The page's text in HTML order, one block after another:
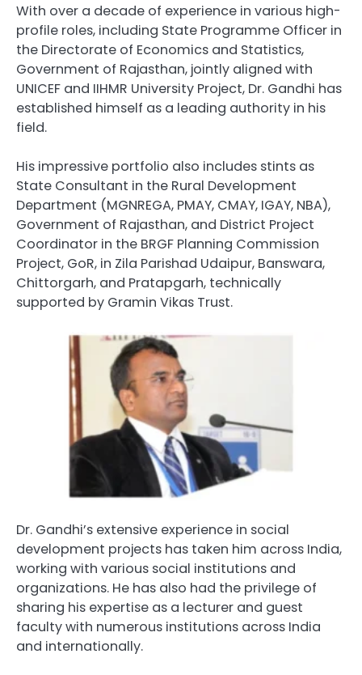
With over a decade of experience in various high-
profile roles, including State Programme Officer in
the Directorate of Economics and Statistics,
Government of Rajasthan, jointly aligned with
UNICEF and IIHMR University Project, Dr. Gandhi has
established himself as a leading authority in his
field.
His impressive portfolio also includes stints as
State Consultant in the Rural Development
Department (MGNREGA, PMAY, CMAY, IGAY, NBA),
Government of Rajasthan, and District Project
Coordinator in the BRGF Planning Commission
Project, GoR, in Zila Parishad Udaipur, Banswara,
Chittorgarh, and Pratapgarh, technically
supported by Gramin Vikas Trust.
Dr. Gandhi’s extensive experience in social
development projects has taken him across India,
working with various social institutions and
organizations. He has also had the privilege of
sharing his expertise as a lecturer and guest
faculty with numerous institutions across India
and internationally.